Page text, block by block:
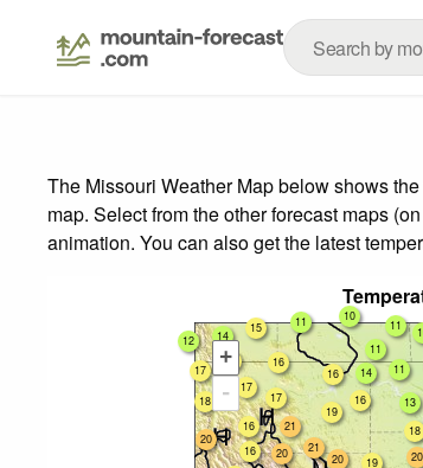
The Missouri Weather Map below shows
map. Select from the other forecast maps
animation. You can also get the latest
+
-
16
16
21
13
11
16
20
16
11
17
12
17
14
17
15
19
18
18
11
20
19
10
20
21
20
11
16
14
16